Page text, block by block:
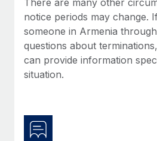
six-month project with a dedicated
Learn More
notice periods may change.
someone in Armenia
questions about
can provide information
situation.